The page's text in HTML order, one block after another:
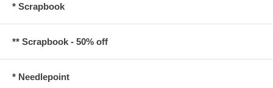
* Scrapbook
** Scrapbook - 50% off
* Needlepoint